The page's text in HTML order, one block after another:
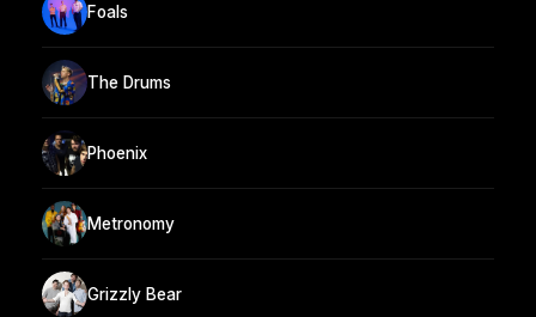
Foals
The Drums
Phoenix
Metronomy
Grizzly Bear